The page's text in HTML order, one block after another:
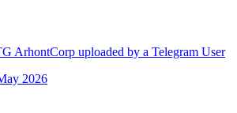
ArhontCorp uploaded by a Telegram User
2026